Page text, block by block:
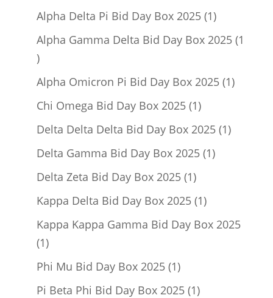
Alpha Delta Pi Bid Day Box 2025 11
product
Alpha Gamma Delta Bid Day Box 2025 1
1
product
Alpha Omicron Pi Bid Day Box 2025 11
Chi Omega Bid Day Box 2025 11
product
Delta Delta Delta Bid Day Box 2025 11
Delta Gamma Bid Day Box 2025 11
Delta Zeta Bid Day Box 2025 11
product
Kappa Delta Bid Day Box 2025 11
product
Kappa Kappa Gamma Bid Day Box 2025
11
product
Phi Mu Bid Day Box 2025 11
product
Pi Beta Phi Bid Day Box 2025 11